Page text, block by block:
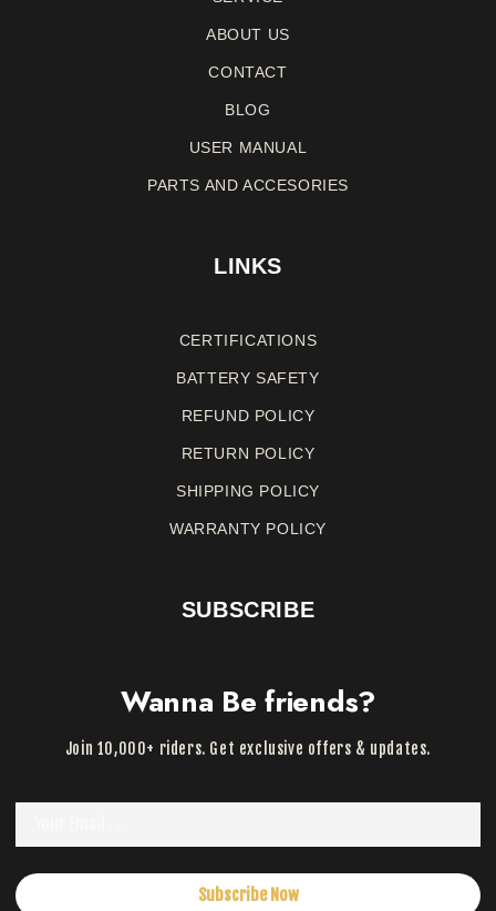
ABOUT US
CONTACT
BLOG
USER MANUAL
PARTS AND ACCESORIES
LINKS
CERTIFICATIONS
BATTERY SAFETY
REFUND POLICY
RETURN POLICY
SHIPPING POLICY
WARRANTY POLICY
SUBSCRIBE
Wanna Be friends?
Join 10,000+ riders. Get exclusive offers & updates.
Subscribe Now